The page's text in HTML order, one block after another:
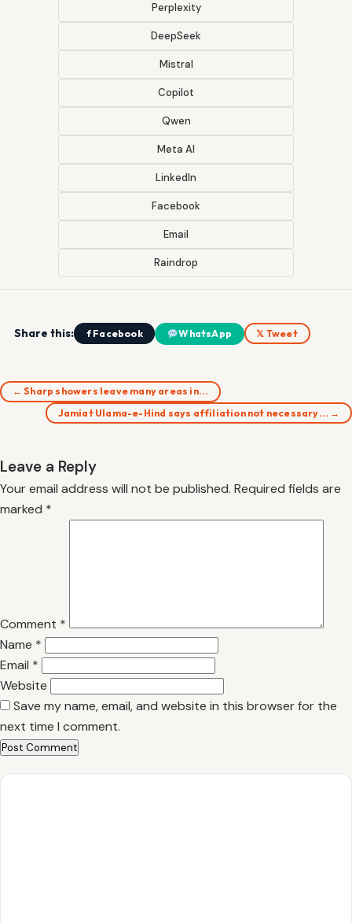
Perplexity
DeepSeek
Mistral
Copilot
Qwen
Meta AI
LinkedIn
Facebook
Email
Raindrop
Share this: f Facebook WhatsApp 𝕏 Tweet
← Sharp showers leave many areas in…
Jamiat Ulama-e-Hind says affiliation not necessary… →
Leave a Reply
Your email address will not be published. Required fields are
marked *
Comment *
Name *
Email *
Website
Save my name, email, and website in this browser for the
next time I comment.